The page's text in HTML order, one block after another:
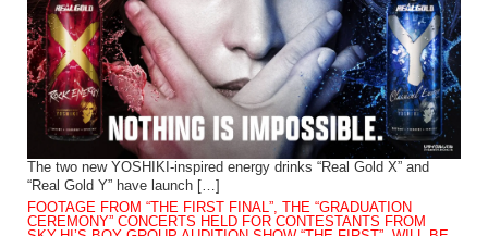
The two new YOSHIKI-inspired energy drinks “Real Gold X” and
“Real Gold Y” have launch […]
FOOTAGE FROM “THE FIRST FINAL”, THE “GRADUATION
CEREMONY” CONCERTS HELD FOR CONTESTANTS FROM